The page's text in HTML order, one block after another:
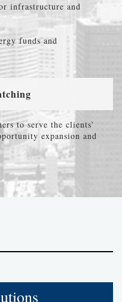
infrastructure and
funds and
to serve the clients’
expansion and